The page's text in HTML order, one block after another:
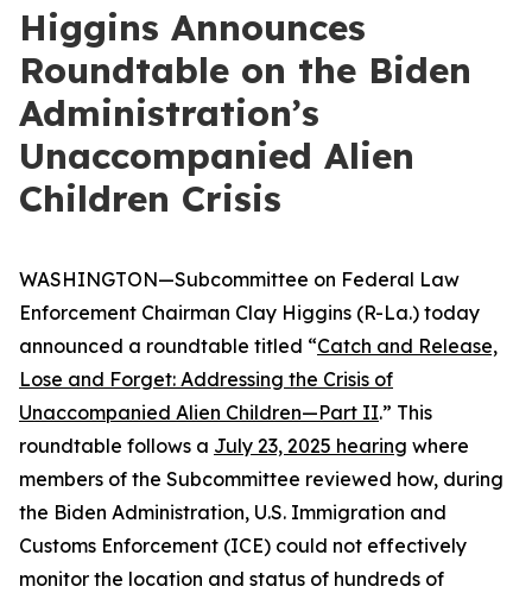
Higgins Announces
Roundtable on the Biden
Administration’s
Unaccompanied Alien
Children Crisis
WASHINGTON—Subcommittee on Federal Law
Enforcement Chairman Clay Higgins (R-La.) today
announced a roundtable titled “Catch and Release,
Lose and Forget: Addressing the Crisis of
Unaccompanied Alien Children—Part II.” This
roundtable follows a July 23, 2025 hearing where
members of the Subcommittee reviewed how, during
the Biden Administration, U.S. Immigration and
Customs Enforcement (ICE) could not effectively
monitor the location and status of hundreds of